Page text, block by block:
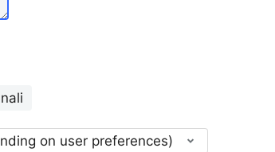
on user preferences)